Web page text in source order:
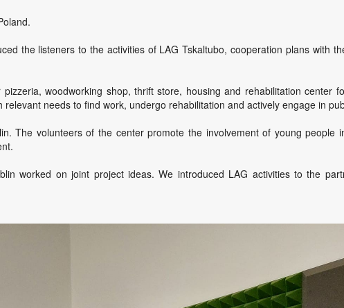
the listeners to the activities of LAG Tskaltubo, cooperation plans with
woodworking shop, thrift store, housing and rehabilitation center
needs to find work, undergo rehabilitation and actively engage in
The volunteers of the center promote the involvement of young people
worked on joint project ideas. We introduced LAG activities to the